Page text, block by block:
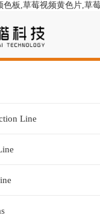
色板,草莓视频黄色片,草
Line